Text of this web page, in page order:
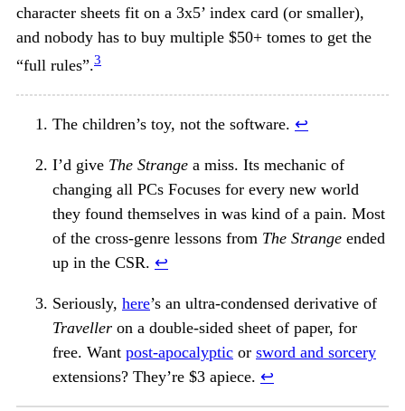
character sheets fit on a 3x5’ index card (or smaller),
and nobody has to buy multiple $50+ tomes to get the
“full rules”.3
The children’s toy, not the software. ↩︎
I’d give The Strange a miss. Its mechanic of
changing all PCs Focuses for every new world
they found themselves in was kind of a pain. Most
of the cross-genre lessons from The Strange ended
up in the CSR. ↩︎
Seriously, here’s an ultra-condensed derivative of
Traveller on a double-sided sheet of paper, for
free. Want post-apocalyptic or sword and sorcery
extensions? They’re $3 apiece. ↩︎